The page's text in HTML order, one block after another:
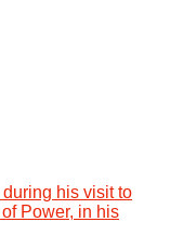
his visit to
Power, in his